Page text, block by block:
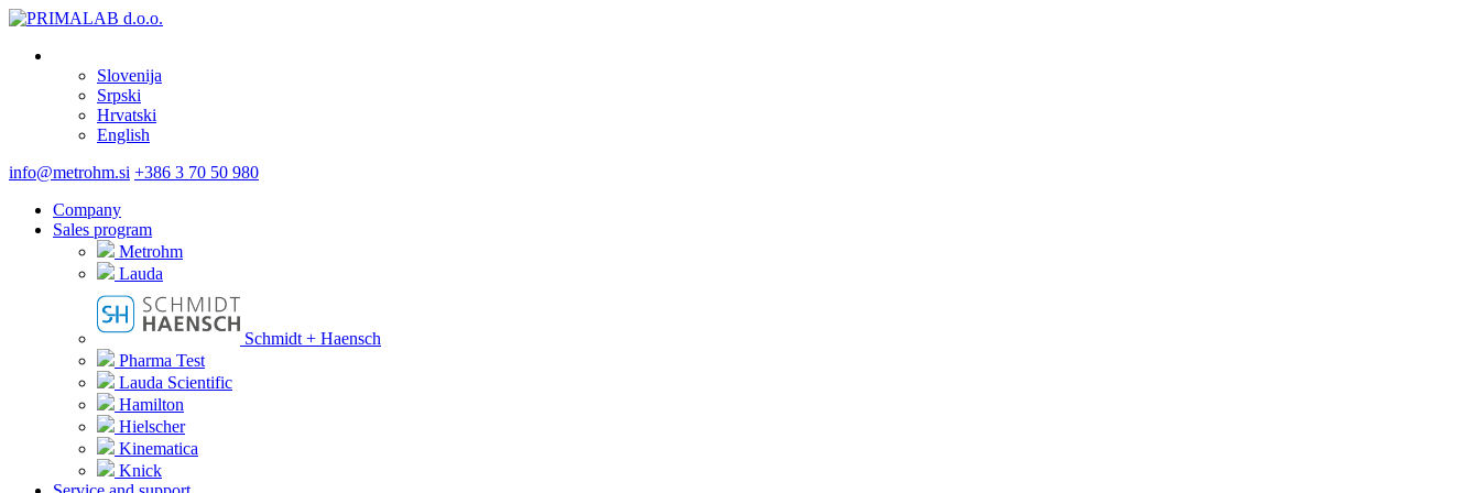
Slovenija
Srpski
Hrvatski
English
info@metrohm.si +386 3 70 50 980
Company
Sales program
Metrohm
Lauda
Schmidt + Haensch
Pharma Test
Lauda Scientific
Hamilton
Hielscher
Kinematica
Knick